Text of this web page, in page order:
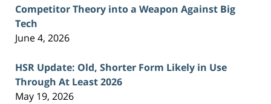
Competitor Theory into a Weapon Against Big
Tech
June 4, 2026
HSR Update: Old, Shorter Form Likely in Use
Through At Least 2026
May 19, 2026